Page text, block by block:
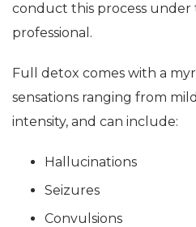
conduct this process under
professional.
Full detox comes with a
sensations ranging from
intensity, and can include:
Hallucinations
Seizures
Convulsions